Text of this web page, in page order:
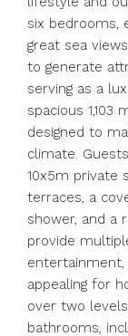
six bedrooms,
great sea
to generate
serving as a
spacious
designed to
climate.
10x5m private
terraces, a
shower, and a
provide
appealing for
over two
bathrooms,